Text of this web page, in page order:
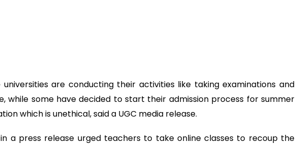
are conducting their activities like taking examinations and
while some have decided to start their admission process for summer
which is unethical, said a UGC media release.
a press release urged teachers to take online classes to recoup the